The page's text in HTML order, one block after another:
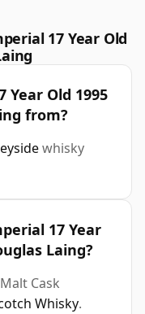
17 Year Old
Old 1995
from?
whisky
17 Year
Laing?
Cask
Whisky.